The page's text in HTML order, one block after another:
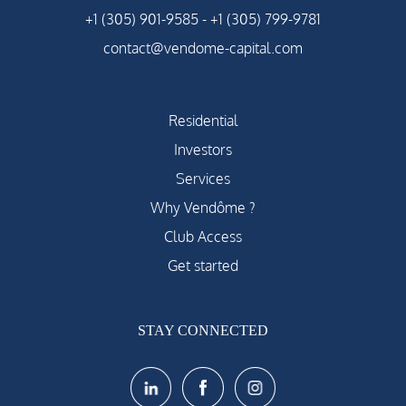
+1 (305) 901-9585 - +1 (305) 799-9781
contact@vendome-capital.com
Residential
Investors
Services
Why Vendôme ?
Club Access
Get started
STAY CONNECTED